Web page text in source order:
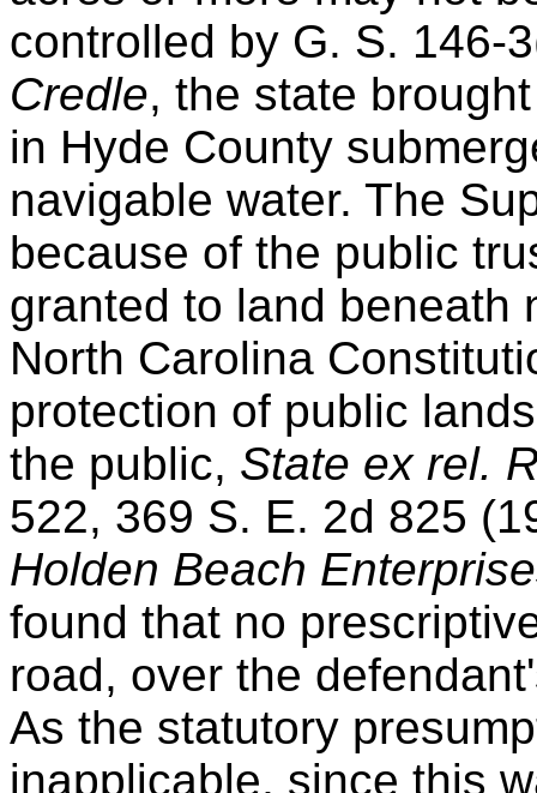
controlled by G. S. 146-
Credle, the state
in Hyde County
navigable water. The
because of the public
granted to land beneath
North Carolina
protection of public
the public, State ex rel.
522, 369 S. E. 2d 825
Holden Beach
found that no
road, over the
As the statutory
inapplicable, since this